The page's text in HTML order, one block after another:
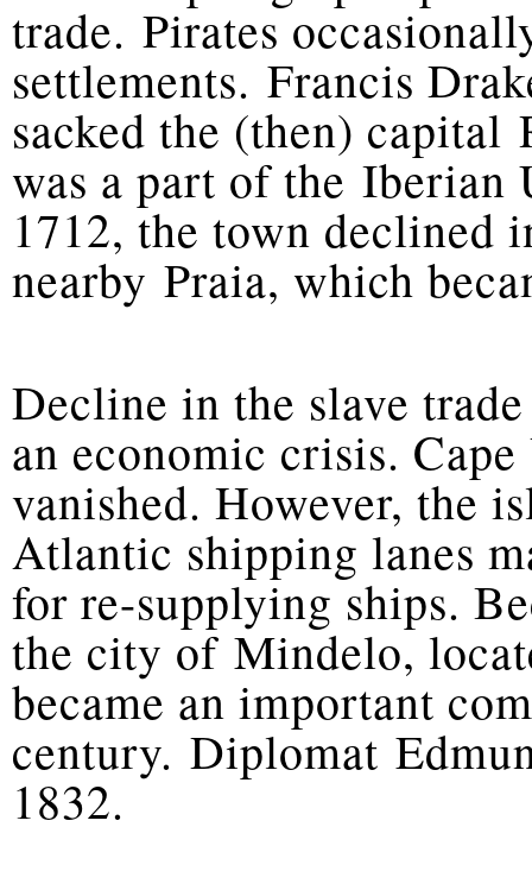
trade. Pirates
settlements. Francis
sacked the (then)
was a part of the
1712, the town declined
nearby Praia, which
Decline in the slave
an economic crisis.
vanished. However, the
Atlantic shipping lanes
for re-supplying ships.
the city of Mindelo,
became an important
century. Diplomat
1832.